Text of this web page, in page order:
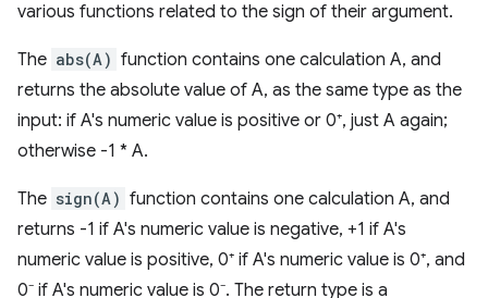
various functions related to the sign of their argument.
The abs(A) function contains one calculation A, and
returns the absolute value of A, as the same type as the
input: if A's numeric value is positive or 0⁺, just A again;
otherwise -1 * A.
The sign(A) function contains one calculation A, and
returns -1 if A's numeric value is negative, +1 if A's
numeric value is positive, 0⁺ if A's numeric value is 0⁺, and
0⁻ if A's numeric value is 0⁻. The return type is a